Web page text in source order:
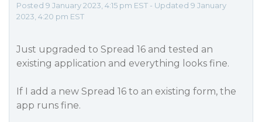
Posted 9 January 2023, 4:15 pm EST - Updated 9 January
2023, 4:20 pm EST
Just upgraded to Spread 16 and tested an
existing application and everything looks fine.
If I add a new Spread 16 to an existing form, the
app runs fine.